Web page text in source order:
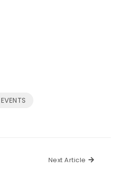
EVENTS
Next Article Next